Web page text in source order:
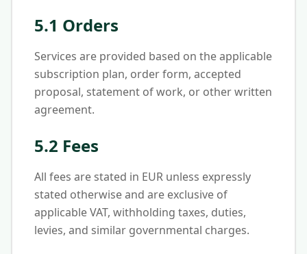
5.1 Orders
Services are provided based on the applicable
subscription plan, order form, accepted
proposal, statement of work, or other written
agreement.
5.2 Fees
All fees are stated in EUR unless expressly
stated otherwise and are exclusive of
applicable VAT, withholding taxes, duties,
levies, and similar governmental charges.